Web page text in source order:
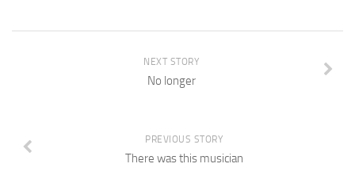
NEXT STORY
No longer
PREVIOUS STORY
There was this musician